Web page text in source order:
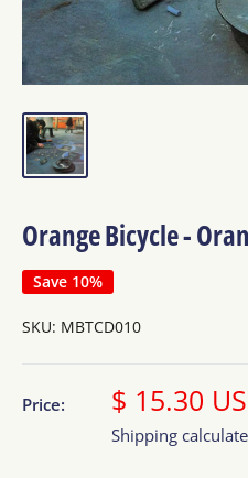
Orange Bicycle -
Save 10%
SKU: MBTCD010
Price: Sale
price
$ 15.30
Shipping